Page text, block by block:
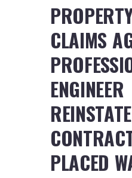
CLAIMS
ENGINEER
PLACED